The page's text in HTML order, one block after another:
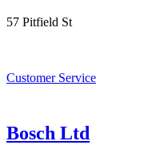
57 Pitfield St
Customer Service
Bosch Ltd